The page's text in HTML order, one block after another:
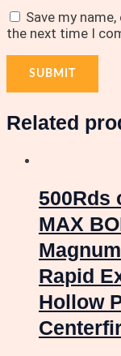
Save my
the next time I
Related
500Rds
MAX
Rapid
Hollow